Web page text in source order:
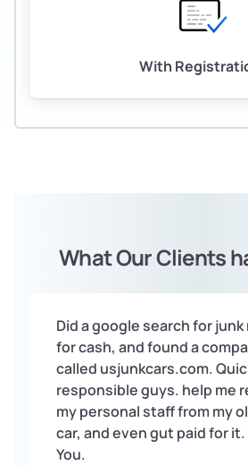
With
What Our Clients
Did a google search for junk
for cash, and found a
called usjunkcars.com.
responsible guys. help me
my personal staff from my
car, and even gut paid for it.
You.